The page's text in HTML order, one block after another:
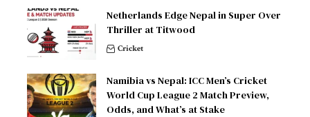
Netherlands Edge Nepal in Super Over
Thriller at Titwood
Cricket
Namibia vs Nepal: ICC Men’s Cricket
World Cup League 2 Match Preview,
Odds, and What’s at Stake